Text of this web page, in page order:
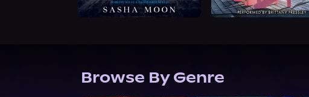
Browse By Genre